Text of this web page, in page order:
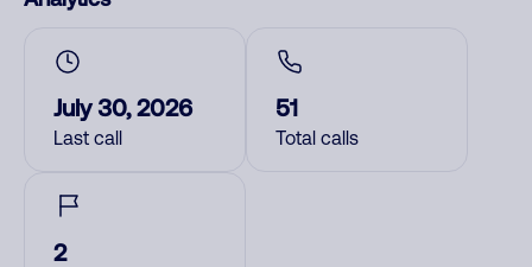
July 30, 2026
Last call
51
Total calls
2